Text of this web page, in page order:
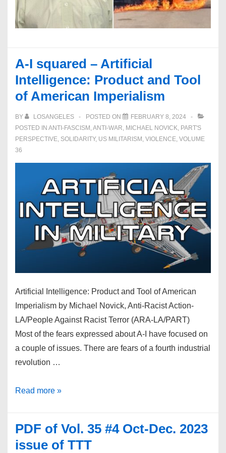
A-I squared – Artificial
Intelligence: Product and Tool
of American Imperialism
BY LOSANGELES POSTED ON
FEBRUARY 8, 2024
POSTED IN ANTI-FASCISM ANTI-WAR MICHAEL NOVICK PART'S
PERSPECTIVE SOLIDARITY, US MILITARISM VIOLENCE VOLUME
36
Artificial Intelligence: Product and Tool of American
Imperialism by Michael Novick, Anti-Racist Action-
LA/People Against Racist Terror (ARA-LA/PART)
Most of the fears expressed about A-I have focused on
a couple of issues. There are fears of a fourth industrial
revolution …
A-
–
Artificial
Read more »
PDF of Vol. 35 #4 Oct-Dec. 2023
issue of TTT